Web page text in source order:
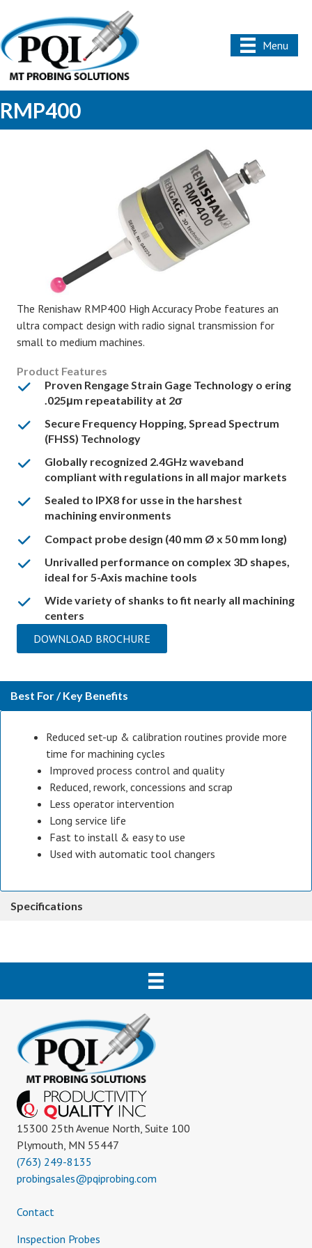
Menu
RMP400
The Renishaw RMP400 High Accuracy Probe features an
ultra compact design with radio signal transmission for
small to medium machines.
Product Features
Proven Rengage Strain Gage Technology o ering
.025μm repeatability at 2σ
Secure Frequency Hopping, Spread Spectrum
(FHSS) Technology
Globally recognized 2.4GHz waveband
compliant with regulations in all major markets
Sealed to IPX8 for usse in the harshest
machining environments
Compact probe design (40 mm Ø x 50 mm long)
Unrivalled performance on complex 3D shapes,
ideal for 5-Axis machine tools
Wide variety of shanks to fit nearly all machining
centers
DOWNLOAD BROCHURE
Best For / Key Benefits
Reduced set-up & calibration routines provide more
time for machining cycles
Improved process control and quality
Reduced, rework, concessions and scrap
Less operator intervention
Long service life
Fast to install & easy to use
Used with automatic tool changers
Specifications
15300 25th Avenue North, Suite 100
Plymouth, MN 55447
(763) 249-8135
probingsales@pqiprobing.com
Contact
Inspection Probes